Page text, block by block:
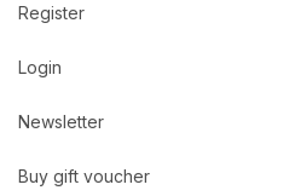
Register
Login
Newsletter
Buy gift voucher